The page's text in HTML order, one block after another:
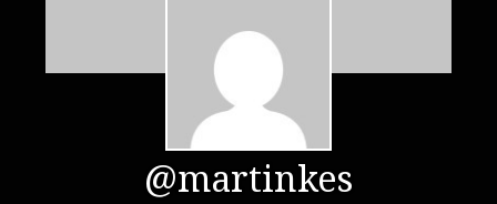
@martinkes